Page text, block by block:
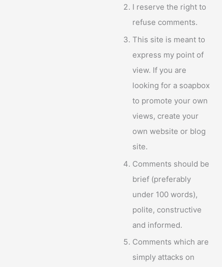
I reserve the right to
refuse comments.
This site is meant to
express my point of
view. If you are
looking for a soapbox
to promote your own
views, create your
own website or blog
site.
Comments should be
brief (preferably
under 100 words),
polite, constructive
and informed.
Comments which are
simply attacks on